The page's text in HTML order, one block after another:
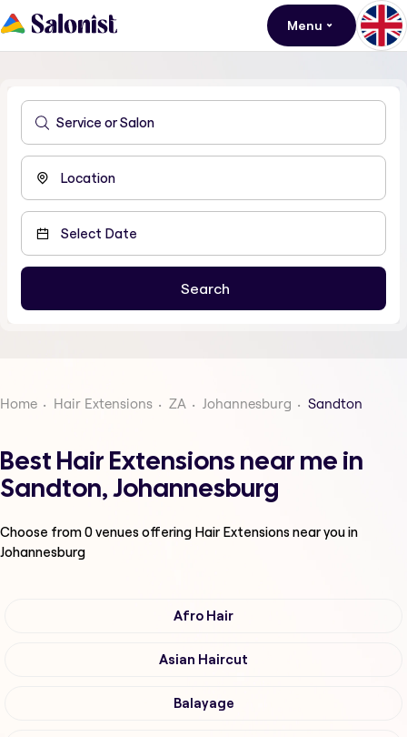
Menu
Home Hair Extensions ZA Johannesburg Sandton
Best Hair Extensions near me in
Sandton, Johannesburg
Choose from0venues offering Hair Extensionsnear you in
Johannesburg
Afro Hair
Asian Haircut
Balayage